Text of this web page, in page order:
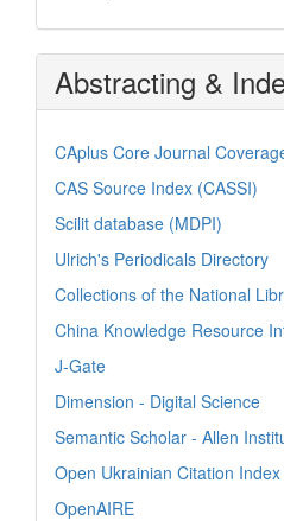
Abstracting &
CAplus Core Journal
CAS Source Index (CASSI)
Scilit database (MDPI)
Ulrich's Periodicals Directory
Collections of the National
China Knowledge Resource
J-Gate
Dimension - Digital Science
Semantic Scholar - Allen
Open Ukrainian Citation Index
OpenAIRE